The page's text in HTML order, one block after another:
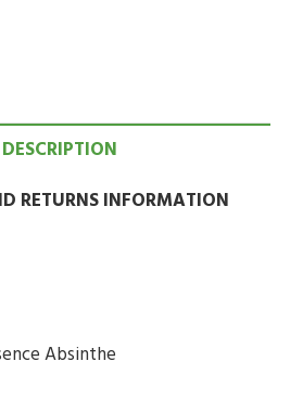
DESCRIPTION
RETURNS INFORMATION
Absinthe